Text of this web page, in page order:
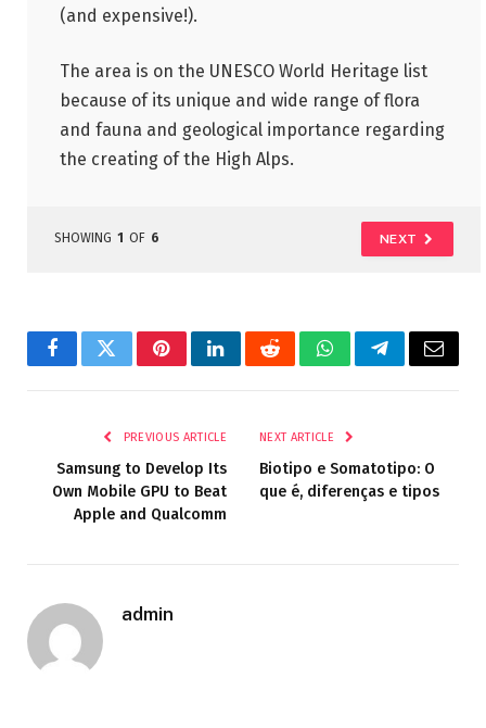
(and expensive!).
The area is on the UNESCO World Heritage list
because of its unique and wide range of flora
and fauna and geological importance regarding
the creating of the High Alps.
SHOWING 1 OF 6 NEXT
FacebookTwitterPinterestLinkedInRedditWhatsAppTelegramEmail
PREVIOUS ARTICLE
Samsung to Develop Its
Own Mobile GPU to Beat
Apple and Qualcomm
NEXT ARTICLE
Biotipo e Somatotipo: O
que é, diferenças e tipos
admin